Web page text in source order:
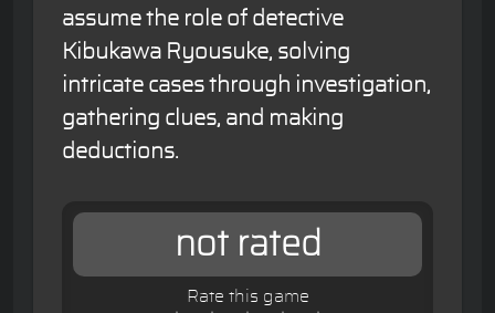
assume the role of detective
Kibukawa Ryousuke, solving
intricate cases through investigation,
gathering clues, and making
deductions.
not rated
Rate this game